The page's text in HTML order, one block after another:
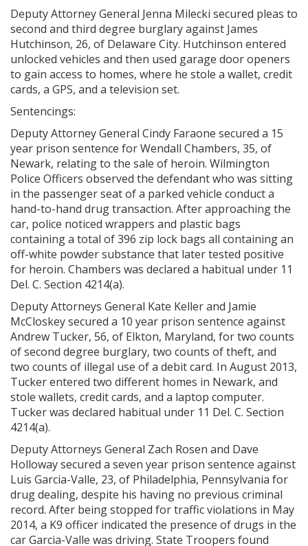
Deputy Attorney General Jenna Milecki secured pleas to
second and third degree burglary against James
Hutchinson, 26, of Delaware City. Hutchinson entered
unlocked vehicles and then used garage door openers
to gain access to homes, where he stole a wallet, credit
cards, a GPS, and a television set.
Sentencings:
Deputy Attorney General Cindy Faraone secured a 15
year prison sentence for Wendall Chambers, 35, of
Newark, relating to the sale of heroin. Wilmington
Police Officers observed the defendant who was sitting
in the passenger seat of a parked vehicle conduct a
hand-to-hand drug transaction. After approaching the
car, police noticed wrappers and plastic bags
containing a total of 396 zip lock bags all containing an
off-white powder substance that later tested positive
for heroin. Chambers was declared a habitual under 11
Del. C. Section 4214(a).
Deputy Attorneys General Kate Keller and Jamie
McCloskey secured a 10 year prison sentence against
Andrew Tucker, 56, of Elkton, Maryland, for two counts
of second degree burglary, two counts of theft, and
two counts of illegal use of a debit card. In August 2013,
Tucker entered two different homes in Newark, and
stole wallets, credit cards, and a laptop computer.
Tucker was declared habitual under 11 Del. C. Section
4214(a).
Deputy Attorneys General Zach Rosen and Dave
Holloway secured a seven year prison sentence against
Luis Garcia-Valle, 23, of Philadelphia, Pennsylvania for
drug dealing, despite his having no previous criminal
record. After being stopped for traffic violations in May
2014, a K9 officer indicated the presence of drugs in the
car Garcia-Valle was driving. State Troopers found